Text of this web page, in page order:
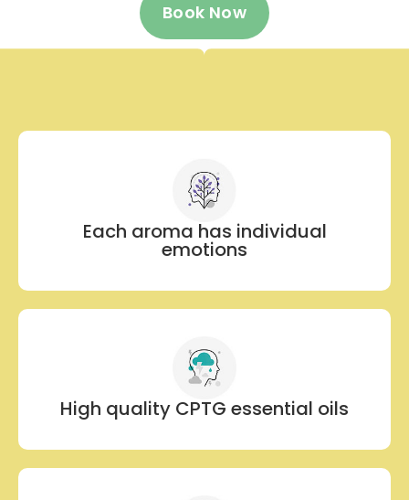
Book Now
Each aroma has individual
emotions
High quality CPTG essential oils